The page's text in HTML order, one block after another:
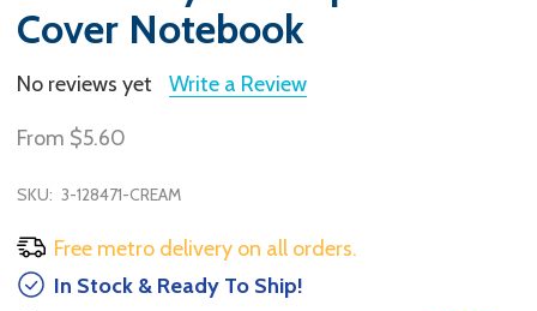
Cover Notebook
No reviews yet Write a Review
From $5.60
SKU: 3-128471-CREAM
Free metro delivery on all orders.
In Stock & Ready To Ship!